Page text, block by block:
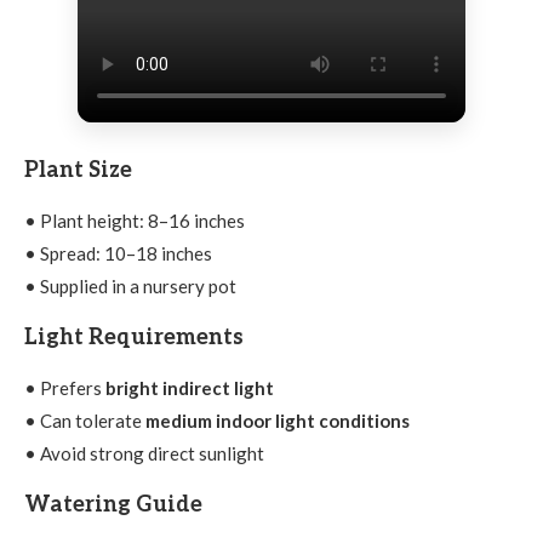
Plant Size
• Plant height: 8–16 inches
• Spread: 10–18 inches
• Supplied in a nursery pot
Light Requirements
• Prefers bright indirect light
• Can tolerate medium indoor light conditions
• Avoid strong direct sunlight
Watering Guide